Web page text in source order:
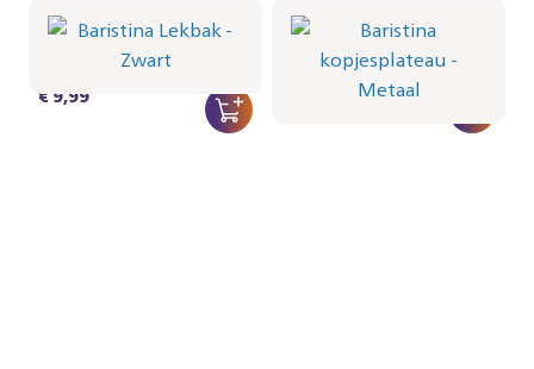
Zwart
CRP1102/01 | Philips
€ 9,99
- Metaal
CRP1101/01 | Philips